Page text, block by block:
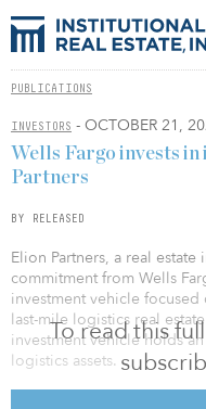
PUBLICATIONS
INVESTORS - OCTOBER 21,
To read this
Wells Fargo invests
Partners
BY RELEASED
Elion Partners, a real
commitment from Wells
investment vehicle
last-mile logistics real
investment vehicle holds
logistics assets.